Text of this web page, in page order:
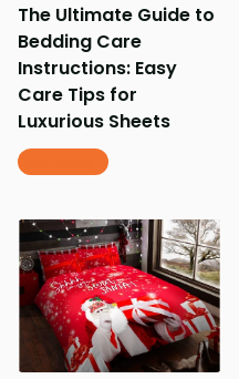
The Ultimate Guide to
Bedding Care
Instructions: Easy
Care Tips for
Luxurious Sheets
Read more